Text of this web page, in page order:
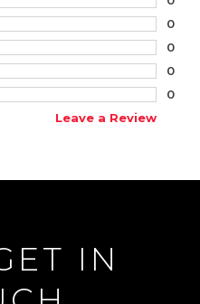
0
0
0
0
Leave a Review
IN